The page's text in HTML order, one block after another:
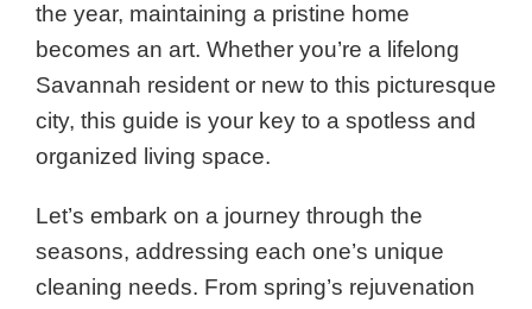
the year, maintaining a pristine home
becomes an art. Whether you’re a lifelong
Savannah resident or new to this picturesque
city, this guide is your key to a spotless and
organized living space.
Let’s embark on a journey through the
seasons, addressing each one’s unique
cleaning needs. From spring’s rejuvenation